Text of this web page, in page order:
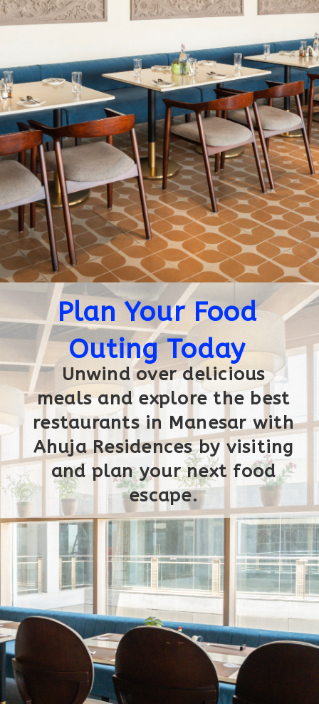
Plan Your Food
Outing Today
Unwind over delicious
meals and explore the best
restaurants in Manesar with
Ahuja Residences by visiting
and plan your next food
escape.